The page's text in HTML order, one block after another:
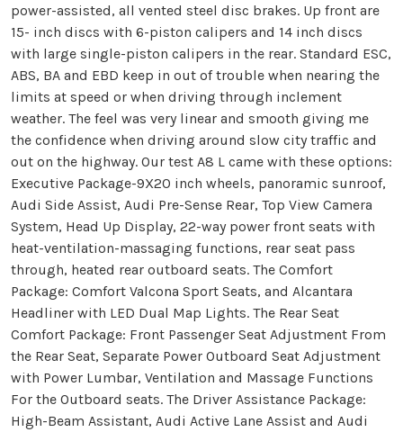
power-assisted, all vented steel disc brakes. Up front are
15- inch discs with 6-piston calipers and 14 inch discs
with large single-piston calipers in the rear. Standard ESC,
ABS, BA and EBD keep in out of trouble when nearing the
limits at speed or when driving through inclement
weather. The feel was very linear and smooth giving me
the confidence when driving around slow city traffic and
out on the highway. Our test A8 L came with these options:
Executive Package-9X20 inch wheels, panoramic sunroof,
Audi Side Assist, Audi Pre-Sense Rear, Top View Camera
System, Head Up Display, 22-way power front seats with
heat-ventilation-massaging functions, rear seat pass
through, heated rear outboard seats. The Comfort
Package: Comfort Valcona Sport Seats, and Alcantara
Headliner with LED Dual Map Lights. The Rear Seat
Comfort Package: Front Passenger Seat Adjustment From
the Rear Seat, Separate Power Outboard Seat Adjustment
with Power Lumbar, Ventilation and Massage Functions
For the Outboard seats. The Driver Assistance Package:
High-Beam Assistant, Audi Active Lane Assist and Audi